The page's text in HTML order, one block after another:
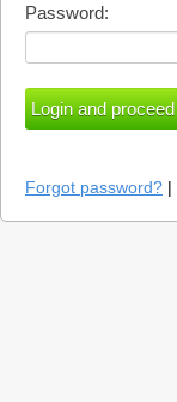
Password:
Forgot password? |